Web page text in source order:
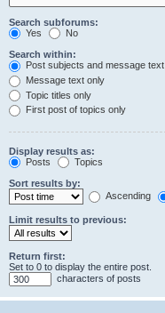
Search subforums:
Yes
No
Search within:
Post subjects and message text
Message text only
Topic titles only
First post of topics only
Display results as:
Posts
Topics
Sort results by:
Ascending
Limit results to previous:
Return first:
Set to 0 to display the entire post.
characters of posts